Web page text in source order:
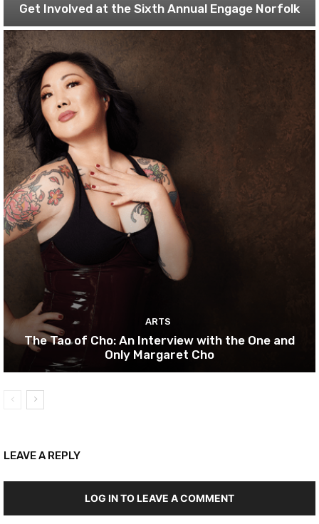
Get Involved at the Sixth Annual Engage Norfolk
ARTS
The Tao of Cho: An Interview with the One and
Only Margaret Cho
LEAVE A REPLY
LOG IN TO LEAVE A COMMENT